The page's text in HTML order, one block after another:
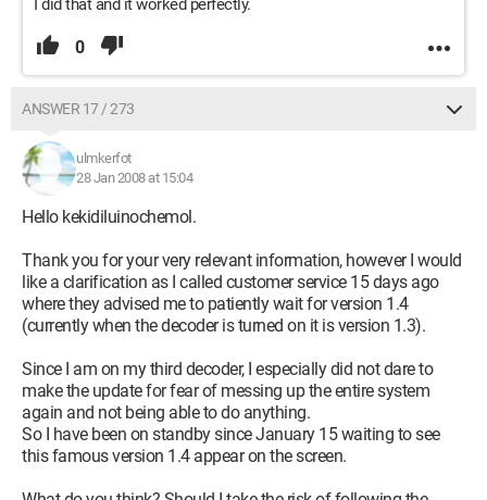
I did that and it worked perfectly.
0
ANSWER 17 / 273
ulmkerfot
28 Jan 2008 at 15:04
Hello kekidiluinochemol.
Thank you for your very relevant information, however I would
like a clarification as I called customer service 15 days ago
where they advised me to patiently wait for version 1.4
(currently when the decoder is turned on it is version 1.3).
Since I am on my third decoder, I especially did not dare to
make the update for fear of messing up the entire system
again and not being able to do anything.
So I have been on standby since January 15 waiting to see
this famous version 1.4 appear on the screen.